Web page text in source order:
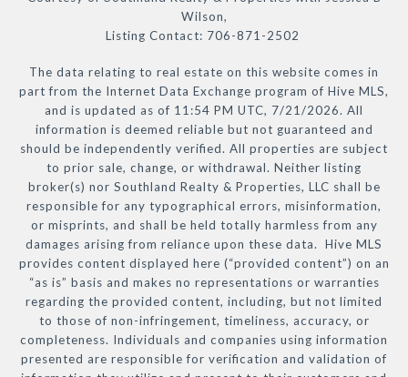
Wilson,
Listing Contact: 706-871-2502
The data relating to real estate on this website comes in
part from the Internet Data Exchange program of Hive MLS,
and is updated as of 11:54 PM UTC, 7/21/2026. All
information is deemed reliable but not guaranteed and
should be independently verified. All properties are subject
to prior sale, change, or withdrawal. Neither listing
broker(s) nor Southland Realty & Properties, LLC shall be
responsible for any typographical errors, misinformation,
or misprints, and shall be held totally harmless from any
damages arising from reliance upon these data. Hive MLS
provides content displayed here (“provided content”) on an
“as is” basis and makes no representations or warranties
regarding the provided content, including, but not limited
to those of non-infringement, timeliness, accuracy, or
completeness. Individuals and companies using information
presented are responsible for verification and validation of